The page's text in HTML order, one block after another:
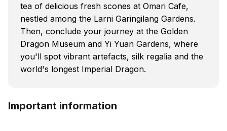
tea of delicious fresh scones at Omari Cafe,
nestled among the Larni Garingilang Gardens.
Then, conclude your journey at the Golden
Dragon Museum and Yi Yuan Gardens, where
you'll spot vibrant artefacts, silk regalia and the
world's longest Imperial Dragon.
Important information